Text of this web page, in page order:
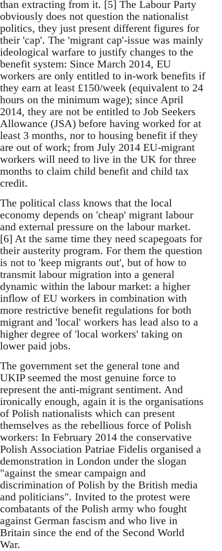
than extracting from it. [5] The Labour Party
obviously does not question the nationalist
politics, they just present different figures for
their 'cap'. The 'migrant cap'-issue was mainly
ideological warfare to justify changes to the
benefit system: Since March 2014, EU
workers are only entitled to in-work benefits if
they earn at least £150/week (equivalent to 24
hours on the minimum wage); since April
2014, they are not be entitled to Job Seekers
Allowance (JSA) before having worked for at
least 3 months, nor to housing benefit if they
are out of work; from July 2014 EU-migrant
workers will need to live in the UK for three
months to claim child benefit and child tax
credit.
The political class knows that the local
economy depends on 'cheap' migrant labour
and external pressure on the labour market.
[6] At the same time they need scapegoats for
their austerity program. For them the question
is not to 'keep migrants out', but of how to
transmit labour migration into a general
dynamic within the labour market: a higher
inflow of EU workers in combination with
more restrictive benefit regulations for both
migrant and 'local' workers has lead also to a
higher degree of 'local workers' taking on
lower paid jobs.
The government set the general tone and
UKIP seemed the most genuine force to
represent the anti-migrant sentiment. And
ironically enough, again it is the organisations
of Polish nationalists which can present
themselves as the rebellious force of Polish
workers: In February 2014 the conservative
Polish Association Patriae Fidelis organised a
demonstration in London under the slogan
"against the smear campaign and
discrimination of Polish by the British media
and politicians". Invited to the protest were
combatants of the Polish army who fought
against German fascism and who live in
Britain since the end of the Second World
War.